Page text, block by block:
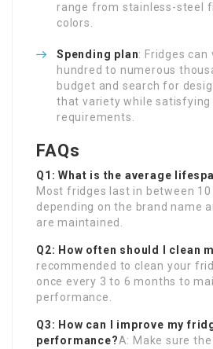
range from stainless-steel
colors.
Spending plan: Fridges
hundred to numerous
budget and search for
that variety while satisfying
requirements.
FAQs
Q1: What is the average
Most fridges last in between 10
depending on the brand name
are maintained.
Q2: How often should I clean
recommended to clean your
once every 3 to 6 months to
performance.
Q3: How can I improve my
performance?A: Make sure the